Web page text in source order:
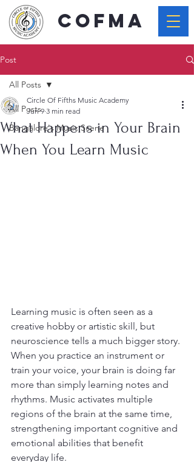
COFMA
Post
All Posts
Bangalore's Music Scene
All Posts
What Happens in Your Brain
When You Learn Music
Circle Of Fifths Music Academy
Jun 9 3 min read
Learning music is often seen as a
creative hobby or artistic skill, but
neuroscience tells a much bigger story.
When you practice an instrument or
train your voice, your brain is doing far
more than simply learning notes and
rhythms. Music activates multiple
regions of the brain at the same time,
strengthening important cognitive and
emotional abilities that benefit
everyday life.